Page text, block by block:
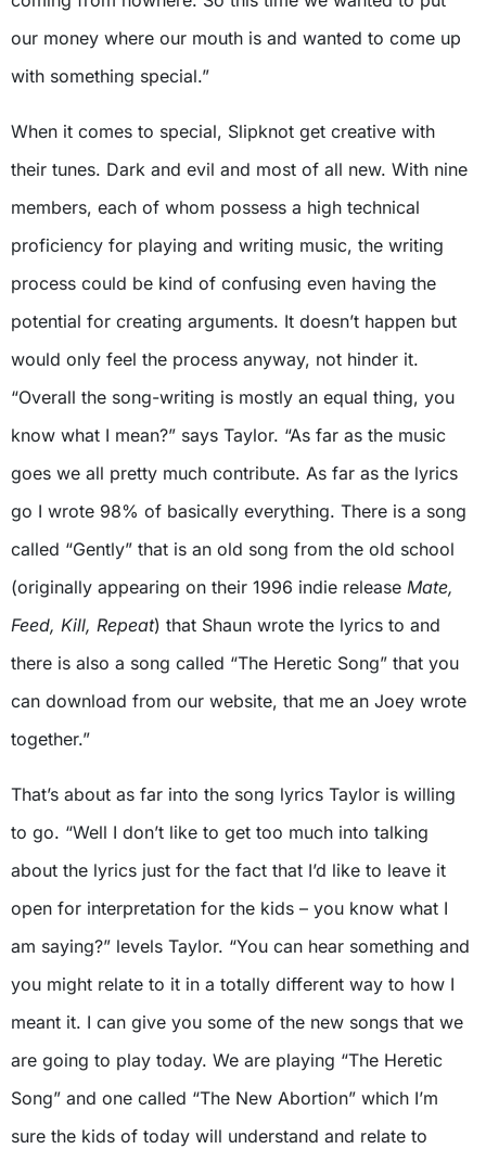
our money where our mouth is and wanted to come up
with something special.”
When it comes to special, Slipknot get creative with
their tunes. Dark and evil and most of all new. With nine
members, each of whom possess a high technical
proficiency for playing and writing music, the writing
process could be kind of confusing even having the
potential for creating arguments. It doesn’t happen but
would only feel the process anyway, not hinder it.
“Overall the song-writing is mostly an equal thing, you
know what I mean?” says Taylor. “As far as the music
goes we all pretty much contribute. As far as the lyrics
go I wrote 98% of basically everything. There is a song
called “Gently” that is an old song from the old school
(originally appearing on their 1996 indie release Mate,
Feed, Kill, Repeat) that Shaun wrote the lyrics to and
there is also a song called “The Heretic Song” that you
can download from our website, that me an Joey wrote
together.”
That’s about as far into the song lyrics Taylor is willing
to go. “Well I don’t like to get too much into talking
about the lyrics just for the fact that I’d like to leave it
open for interpretation for the kids – you know what I
am saying?” levels Taylor. “You can hear something and
you might relate to it in a totally different way to how I
meant it. I can give you some of the new songs that we
are going to play today. We are playing “The Heretic
Song” and one called “The New Abortion” which I’m
sure the kids of today will understand and relate to